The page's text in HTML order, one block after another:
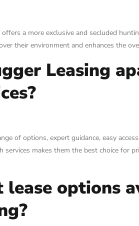
a more exclusive and secluded
their environment and enhances the
Leasing
of options, expert guidance, easy
makes them the best choice for
options